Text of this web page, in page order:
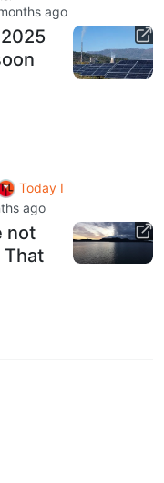
ago
Today I
ago
not
That